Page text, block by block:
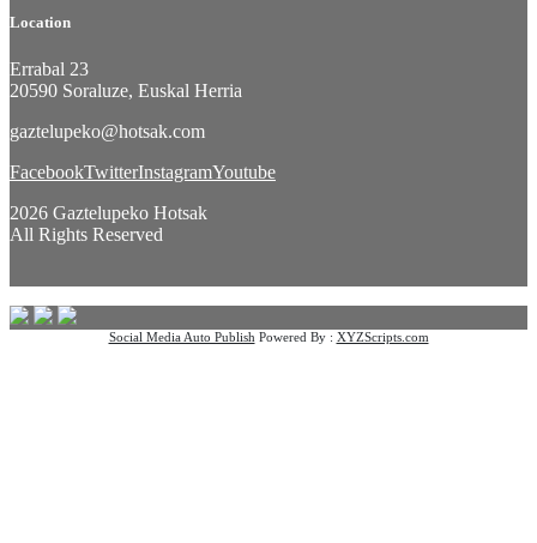
Location
Errabal 23
20590 Soraluze, Euskal Herria
gaztelupeko@hotsak.com
FacebookTwitterInstagramYoutube
2026 Gaztelupeko Hotsak
All Rights Reserved
Social Media Auto Publish Powered By : XYZScripts.com